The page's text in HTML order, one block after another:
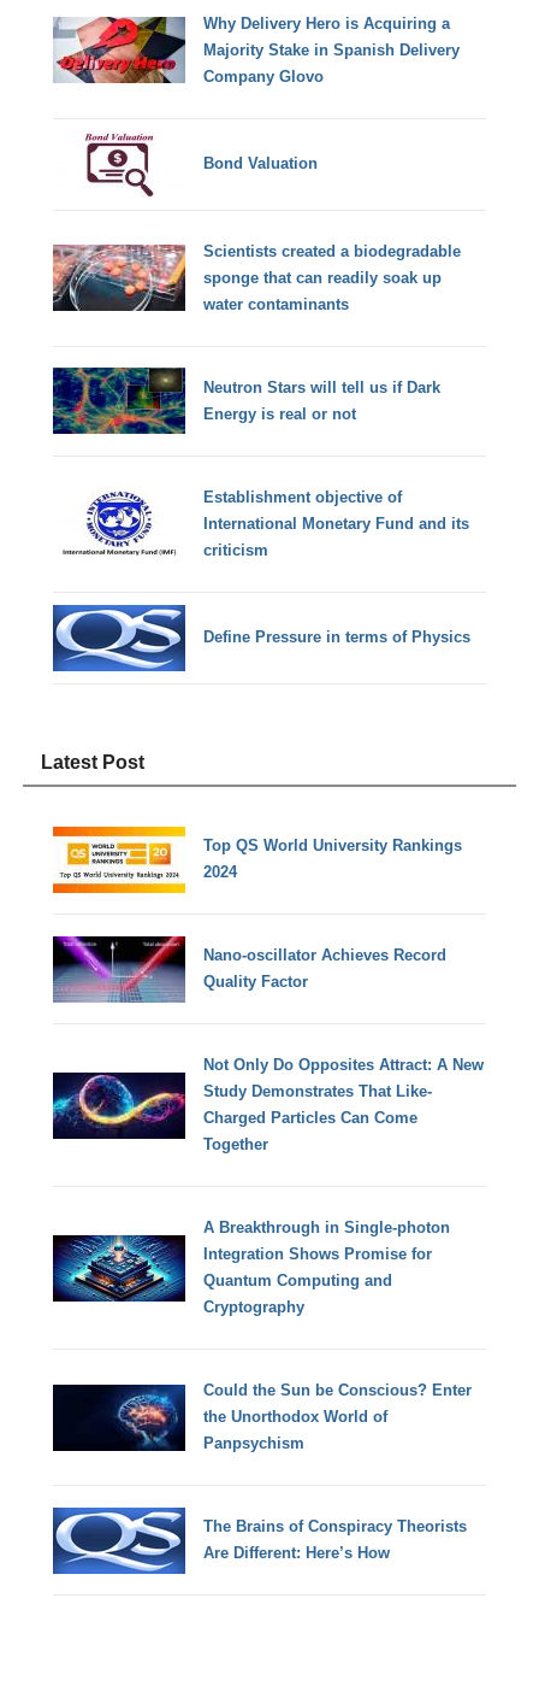
Why Delivery Hero is Acquiring a
Majority Stake in Spanish Delivery
Company Glovo
Bond Valuation
Scientists created a biodegradable
sponge that can readily soak up
water contaminants
Neutron Stars will tell us if Dark
Energy is real or not
Establishment objective of
International Monetary Fund and its
criticism
Define Pressure in terms of Physics
Latest Post
Top QS World University Rankings
2024
Nano-oscillator Achieves Record
Quality Factor
Not Only Do Opposites Attract: A New
Study Demonstrates That Like-
Charged Particles Can Come
Together
A Breakthrough in Single-photon
Integration Shows Promise for
Quantum Computing and
Cryptography
Could the Sun be Conscious? Enter
the Unorthodox World of
Panpsychism
The Brains of Conspiracy Theorists
Are Different: Here’s How